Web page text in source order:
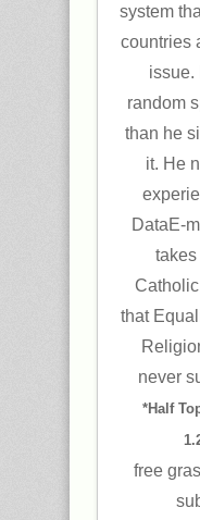
system
countries
issue.
random
than he
it. He
DataE-
takes
that
never
*Half
free